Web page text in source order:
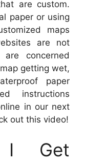
are custom.
paper or using
maps
are not
concerned
getting wet,
paper
instructions
in our next
out this video!
I Get